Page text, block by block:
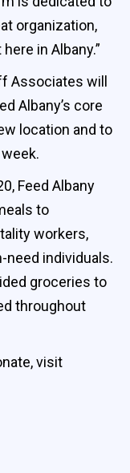
organization,
in Albany.”
Associates will
Albany’s core
location and to
Feed Albany
to
workers,
need individuals.
groceries to
throughout
visit